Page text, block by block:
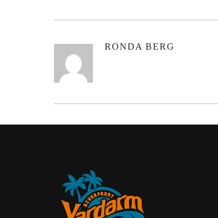
AUTHOR
RONDA BERG